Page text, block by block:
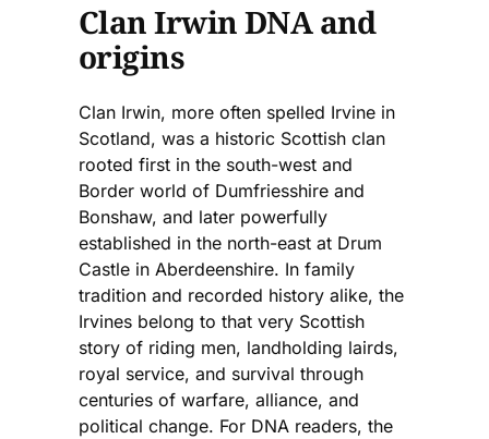
Clan Irwin DNA and
origins
Clan Irwin, more often spelled Irvine in
Scotland, was a historic Scottish clan
rooted first in the south-west and
Border world of Dumfriesshire and
Bonshaw, and later powerfully
established in the north-east at Drum
Castle in Aberdeenshire. In family
tradition and recorded history alike, the
Irvines belong to that very Scottish
story of riding men, landholding lairds,
royal service, and survival through
centuries of warfare, alliance, and
political change. For DNA readers, the